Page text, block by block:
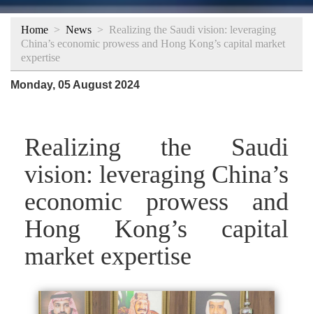
Home > News > Realizing the Saudi vision: leveraging
China’s economic prowess and Hong Kong’s capital market
expertise
Monday, 05 August 2024
Realizing the Saudi
vision: leveraging China’s
economic prowess and
Hong Kong’s capital
market expertise